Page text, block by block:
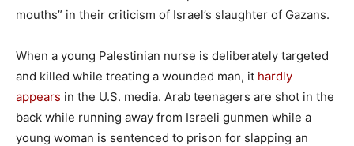
mouths” in their criticism of Israel’s slaughter of Gazans.
When a young Palestinian nurse is deliberately targeted
and killed while treating a wounded man, it hardly
appears in the U.S. media. Arab teenagers are shot in the
back while running away from Israeli gunmen while a
young woman is sentenced to prison for slapping an